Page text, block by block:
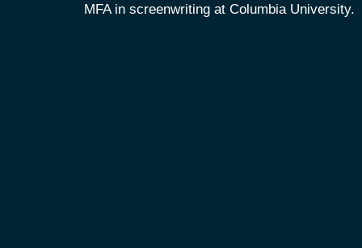
MFA in screenwriting at Columbia University.